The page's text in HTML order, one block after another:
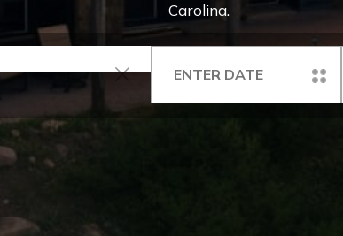
Carolina.